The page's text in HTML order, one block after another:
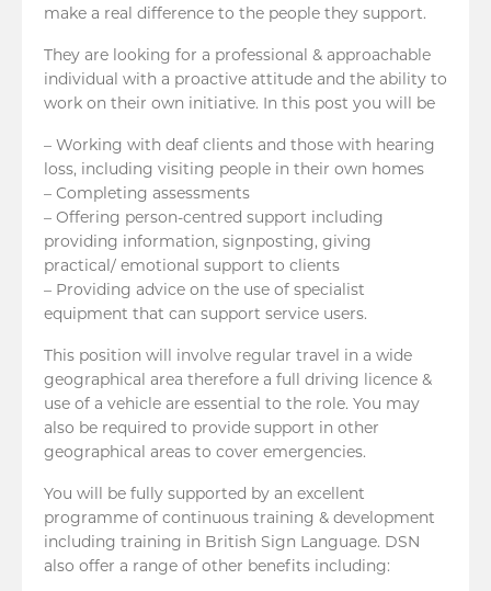
make a real difference to the people they support.
They are looking for a professional & approachable
individual with a proactive attitude and the ability to
work on their own initiative. In this post you will be
– Working with deaf clients and those with hearing
loss, including visiting people in their own homes
– Completing assessments
– Offering person-centred support including
providing information, signposting, giving
practical/ emotional support to clients
– Providing advice on the use of specialist
equipment that can support service users.
This position will involve regular travel in a wide
geographical area therefore a full driving licence &
use of a vehicle are essential to the role. You may
also be required to provide support in other
geographical areas to cover emergencies.
You will be fully supported by an excellent
programme of continuous training & development
including training in British Sign Language. DSN
also offer a range of other benefits including: